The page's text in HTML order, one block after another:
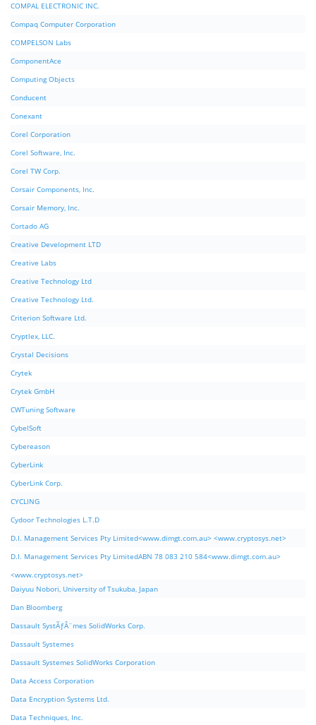
COMPAL ELECTRONIC INC.
Compaq Computer Corporation
COMPELSON Labs
ComponentAce
Computing Objects
Conducent
Conexant
Corel Corporation
Corel Software, Inc.
Corel TW Corp.
Corsair Components, Inc.
Corsair Memory, Inc.
Cortado AG
Creative Development LTD
Creative Labs
Creative Technology Ltd
Creative Technology Ltd.
Criterion Software Ltd.
Cryptlex, LLC.
Crystal Decisions
Crytek
Crytek GmbH
CWTuning Software
CybelSoft
Cybereason
CyberLink
CyberLink Corp.
CYCLING
Cydoor Technologies L.T.D
D.I. Management Services Pty Limited<www.dimgt.com.au> <www.cryptosys.net>
D.I. Management Services Pty LimitedABN 78 083 210 584<www.dimgt.com.au>
<www.cryptosys.net>
Daiyuu Nobori, University of Tsukuba, Japan
Dan Bloomberg
Dassault SystÃƒÂ¨mes SolidWorks Corp.
Dassault Systemes
Dassault Systemes SolidWorks Corporation
Data Access Corporation
Data Encryption Systems Ltd.
Data Techniques, Inc.